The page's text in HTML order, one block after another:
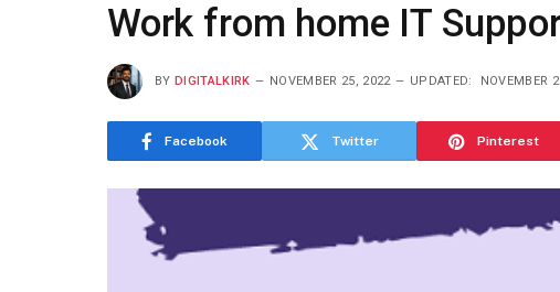
Work from home IT
BY DIGITALKIRK NOVEMBER 25, 2022 UPDATED: NOVEMBER
Facebook Twitter Pinterest